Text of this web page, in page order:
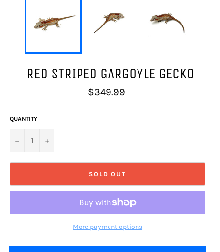
RED STRIPED GARGOYLE GECKO
Regular
price
$349.99
QUANTITY
− +
SOLD OUT
More payment options